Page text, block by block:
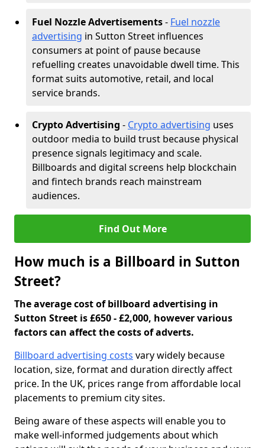
Fuel Nozzle Advertisements- Fuel nozzle
advertising in Sutton Street influences
consumers at point of pause because
refuelling creates unavoidable dwell time. This
format suits automotive, retail, and local
service brands.
Crypto Advertising - Crypto advertising uses
outdoor media to build trust because physical
presence signals legitimacy and scale.
Billboards and digital screens help blockchain
and fintech brands reach mainstream
audiences.
Find Out More
How much is a Billboard in Sutton
Street?
The average cost of billboard advertising in
Sutton Street is £650 - £2,000, however various
factors can affect the costs of adverts.
Billboard advertising costs vary widely because
location, size, format and duration directly affect
price. In the UK, prices range from affordable local
placements to premium city sites.
Being aware of these aspects will enable you to
make well-informed judgements about which